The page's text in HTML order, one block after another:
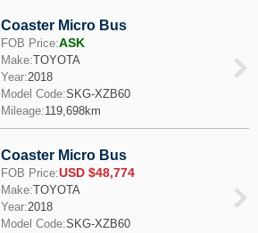
Coaster Micro Bus
FOB Price:ASK
Make:TOYOTA
Year:2018
Model Code:SKG-XZB60
Mileage:119,698km
Coaster Micro Bus
FOB Price:USD $48,774
Make:TOYOTA
Year:2018
Model Code:SKG-XZB60